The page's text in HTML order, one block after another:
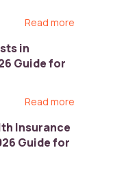
Read more
in
Guide for
Read more
Insurance
Guide for